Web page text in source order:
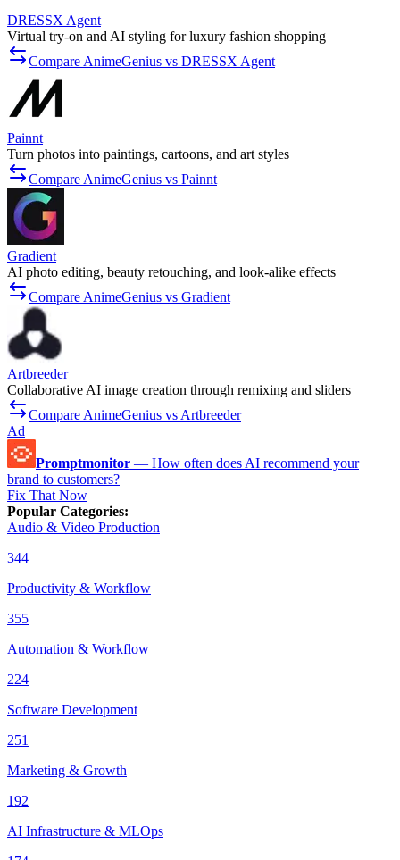
DRESSX Agent
Virtual try-on and AI styling for luxury fashion shopping
Compare AnimeGenius vs DRESSX Agent
Painnt
Turn photos into paintings, cartoons, and art styles
Compare AnimeGenius vs Painnt
Gradient
AI photo editing, beauty retouching, and look-alike effects
Compare AnimeGenius vs Gradient
Artbreeder
Collaborative AI image creation through remixing and sliders
Compare AnimeGenius vs Artbreeder
Ad
Promptmonitor — How often does AI recommend your
brand to customers?
Fix That Now
Popular Categories:
Audio & Video Production
344
Productivity & Workflow
355
Automation & Workflow
224
Software Development
251
Marketing & Growth
192
AI Infrastructure & MLOps